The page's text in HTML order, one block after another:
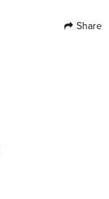
Share